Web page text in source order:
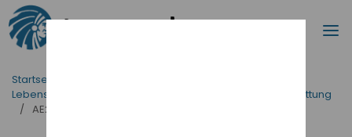
Zum Hauptinhalt springen
Suche
Startseite_Brotkrümel
Lebensmittelversorgung
Professionelle Küchenausstattung
/ AE2413A-FZ1A